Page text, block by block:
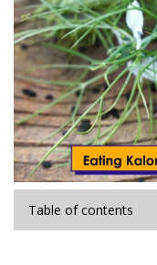
Table of contents